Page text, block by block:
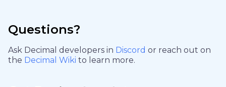
Questions?
Ask Decimal developers in Discord or reach out on
the Decimal Wiki to learn more.